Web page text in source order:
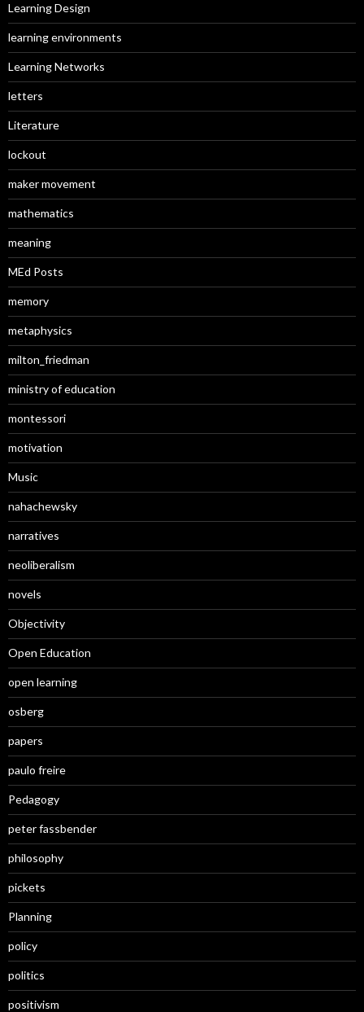
Learning Design
learning environments
Learning Networks
letters
Literature
lockout
maker movement
mathematics
meaning
MEd Posts
memory
metaphysics
milton_friedman
ministry of education
montessori
motivation
Music
nahachewsky
narratives
neoliberalism
novels
Objectivity
Open Education
open learning
osberg
papers
paulo freire
Pedagogy
peter fassbender
philosophy
pickets
Planning
policy
politics
positivism